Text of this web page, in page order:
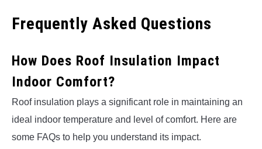
Frequently Asked Questions
How Does Roof Insulation Impact
Indoor Comfort?
Roof insulation plays a significant role in maintaining an
ideal indoor temperature and level of comfort. Here are
some FAQs to help you understand its impact.